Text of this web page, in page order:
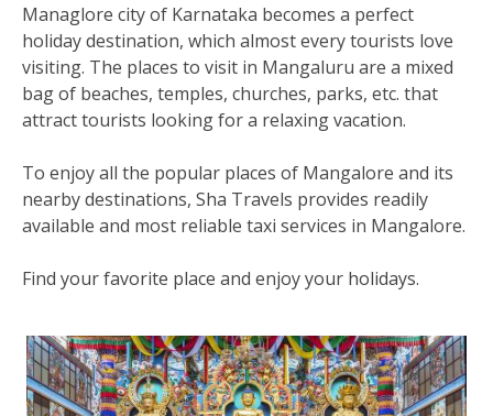
Managlore city of Karnataka becomes a perfect
holiday destination, which almost every tourists love
visiting. The places to visit in Mangaluru are a mixed
bag of beaches, temples, churches, parks, etc. that
attract tourists looking for a relaxing vacation.
To enjoy all the popular places of Mangalore and its
nearby destinations, Sha Travels provides readily
available and most reliable taxi services in Mangalore.
Find your favorite place and enjoy your holidays.